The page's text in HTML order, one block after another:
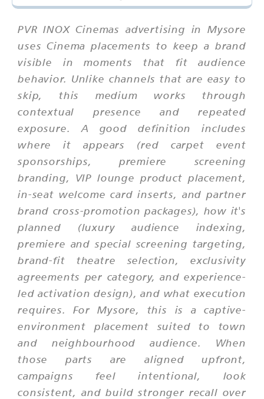
PVR INOX Cinemas advertising in Mysore
uses Cinema placements to keep a brand
visible in moments that fit audience
behavior. Unlike channels that are easy to
skip, this medium works through
contextual presence and repeated
exposure. A good definition includes
where it appears (red carpet event
sponsorships, premiere screening
branding, VIP lounge product placement,
in-seat welcome card inserts, and partner
brand cross-promotion packages), how it's
planned (luxury audience indexing,
premiere and special screening targeting,
brand-fit theatre selection, exclusivity
agreements per category, and experience-
led activation design), and what execution
requires. For Mysore, this is a captive-
environment placement suited to town
and neighbourhood audience. When
those parts are aligned upfront,
campaigns feel intentional, look
consistent, and build stronger recall over